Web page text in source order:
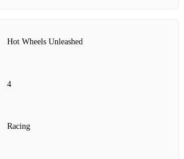
Hot Wheels Unleashed
4
Racing